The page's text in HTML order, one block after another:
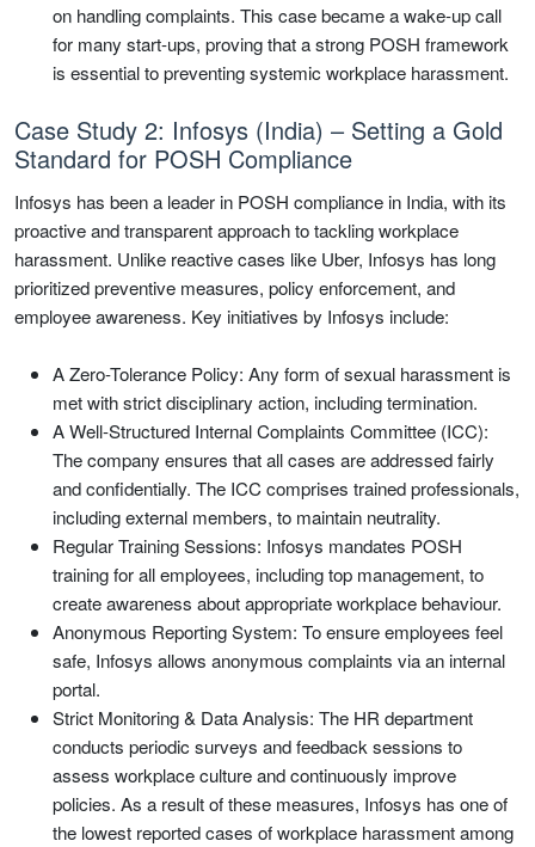
on handling complaints. This case became a wake-up call
for many start-ups, proving that a strong POSH framework
is essential to preventing systemic workplace harassment.
Case Study 2: Infosys (India) – Setting a Gold
Standard for POSH Compliance
Infosys has been a leader in POSH compliance in India, with its
proactive and transparent approach to tackling workplace
harassment. Unlike reactive cases like Uber, Infosys has long
prioritized preventive measures, policy enforcement, and
employee awareness. Key initiatives by Infosys include:
A Zero-Tolerance Policy: Any form of sexual harassment is
met with strict disciplinary action, including termination.
A Well-Structured Internal Complaints Committee (ICC):
The company ensures that all cases are addressed fairly
and confidentially. The ICC comprises trained professionals,
including external members, to maintain neutrality.
Regular Training Sessions: Infosys mandates POSH
training for all employees, including top management, to
create awareness about appropriate workplace behaviour.
Anonymous Reporting System: To ensure employees feel
safe, Infosys allows anonymous complaints via an internal
portal.
Strict Monitoring & Data Analysis: The HR department
conducts periodic surveys and feedback sessions to
assess workplace culture and continuously improve
policies. As a result of these measures, Infosys has one of
the lowest reported cases of workplace harassment among